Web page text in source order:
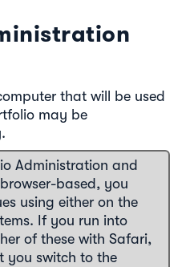
that will be used
may be
Administration and
based, you
using either on the
If you run into
of these with Safari,
you switch to the